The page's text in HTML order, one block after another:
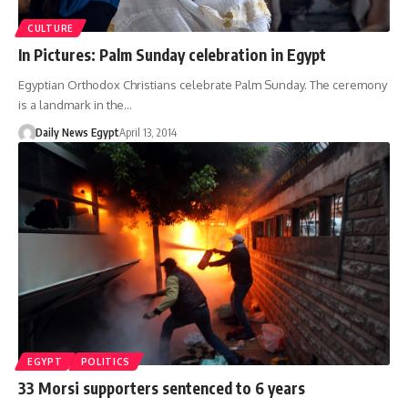
CULTURE
In Pictures: Palm Sunday celebration in Egypt
Egyptian Orthodox Christians celebrate Palm Sunday. The ceremony
is a landmark in the…
Daily News EgyptApril 13, 2014
EGYPT POLITICS
33 Morsi supporters sentenced to 6 years